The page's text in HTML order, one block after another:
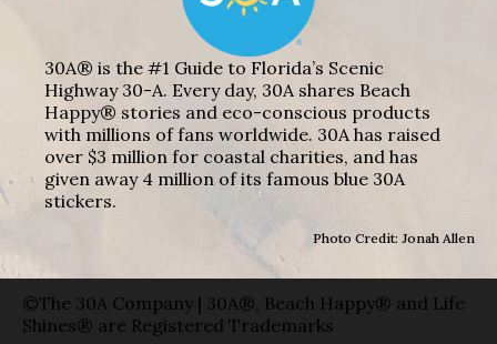
30A® is the #1 Guide to Florida’s Scenic
Highway 30-A. Every day, 30A shares Beach
Happy® stories and eco-conscious products
with millions of fans worldwide. 30A has raised
over $3 million for coastal charities, and has
given away 4 million of its famous blue 30A
stickers.
Photo Credit: Jonah Allen
©The 30A Company | 30A®, Beach Happy® and Life
Shines® are Registered Trademarks